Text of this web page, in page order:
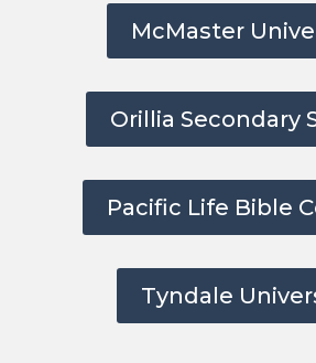
McMaster
Orillia Secondary
Pacific Life Bible
Tyndale